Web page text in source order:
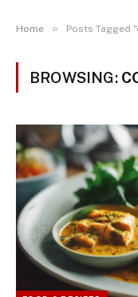
Home » Posts Tagged
BROWSING: